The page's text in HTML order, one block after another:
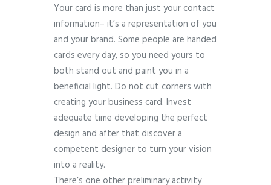
Your card is more than just your contact
information– it’s a representation of you
and your brand. Some people are handed
cards every day, so you need yours to
both stand out and paint you in a
beneficial light. Do not cut corners with
creating your business card. Invest
adequate time developing the perfect
design and after that discover a
competent designer to turn your vision
into a reality.
There’s one other preliminary activity